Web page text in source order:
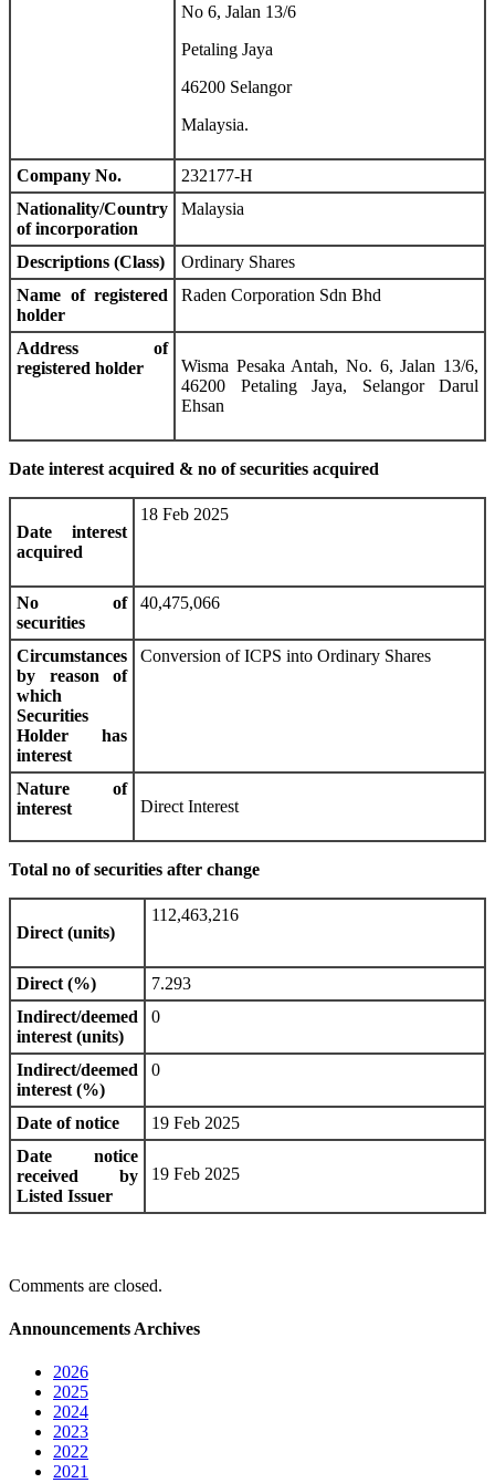
No 6, Jalan 13/6
Petaling Jaya
46200 Selangor
Malaysia.
Company No.
232177-H
Nationality/Country
of incorporation
Malaysia
Descriptions (Class)
Ordinary Shares
Name of registered
holder
Raden Corporation Sdn Bhd
Address of
registered holder
Wisma Pesaka Antah, No. 6, Jalan 13/6,
46200 Petaling Jaya, Selangor Darul
Ehsan
Date interest acquired & no of securities acquired
Date interest
acquired
18 Feb 2025
No of
securities
40,475,066
Circumstances
by reason of
which
Securities
Holder has
interest
Conversion of ICPS into Ordinary Shares
Nature of
interest
Direct Interest
Total no of securities after change
Direct (units)
112,463,216
Direct (%)
7.293
Indirect/deemed
interest (units)
0
Indirect/deemed
interest (%)
0
Date of notice
19 Feb 2025
Date notice
received by
Listed Issuer
19 Feb 2025
Comments are closed.
Announcements Archives
2026
2025
2024
2023
2022
2021